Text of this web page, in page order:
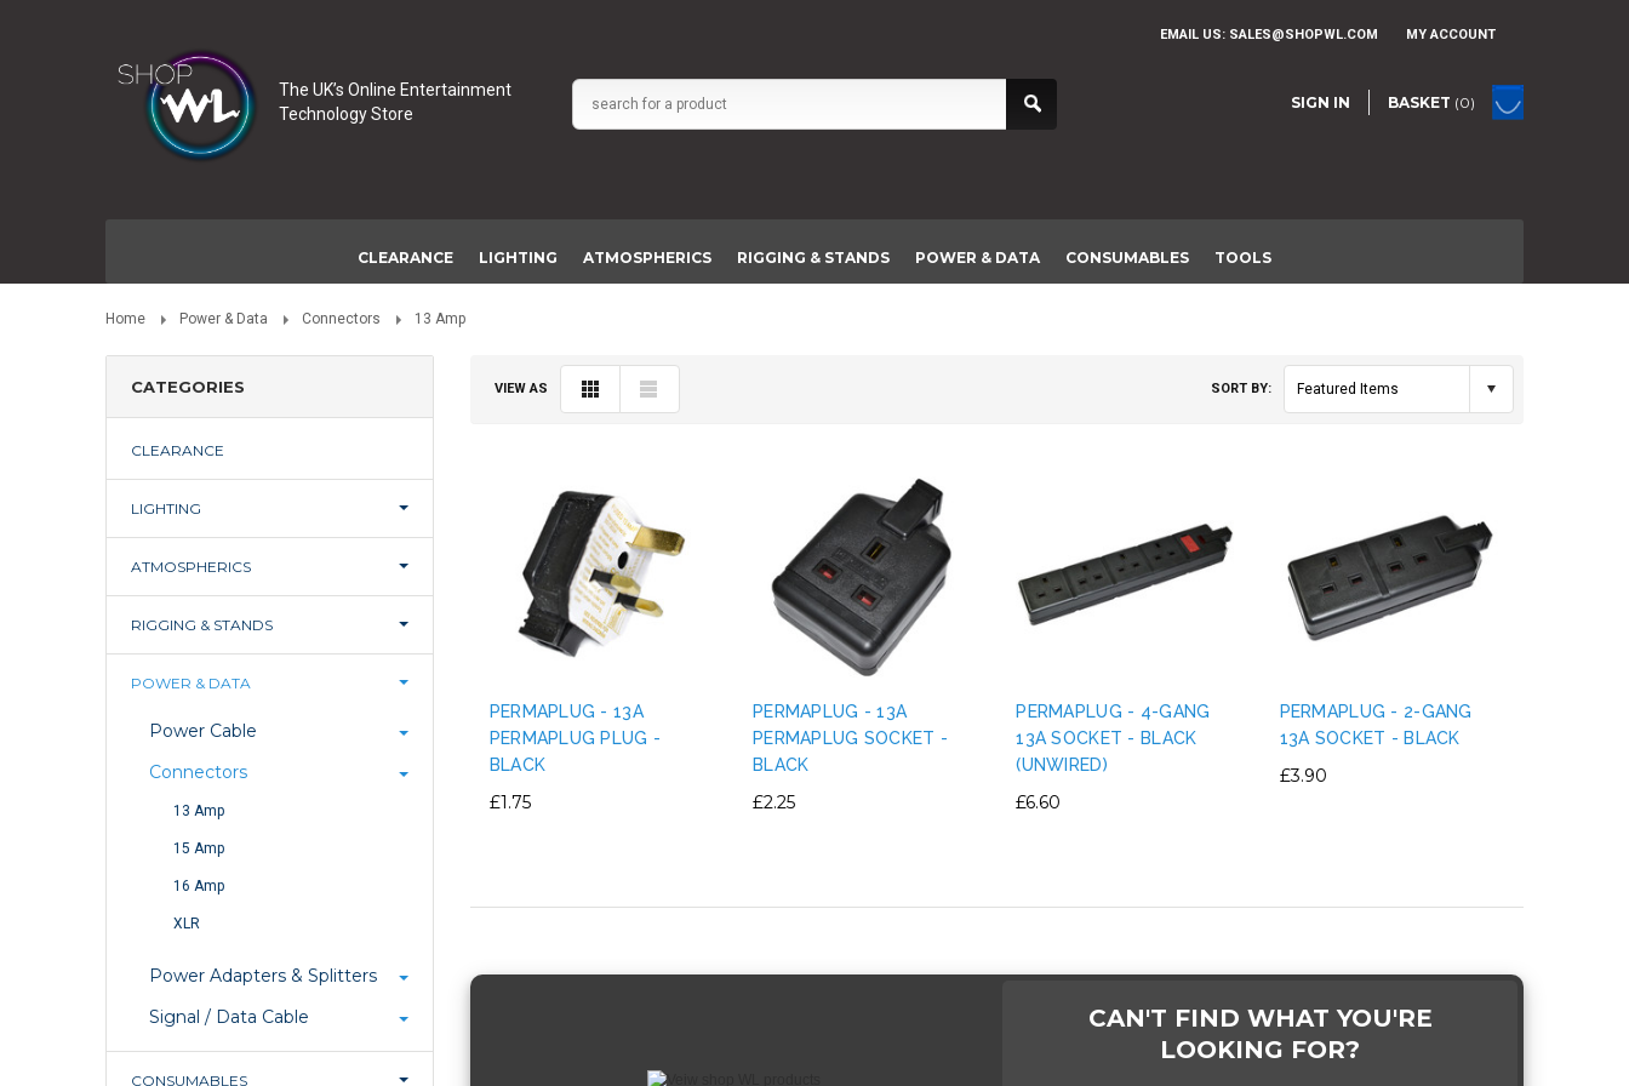
EMAIL US: SALES@SHOPWL.COM MY ACCOUNT
BASKET (0)
SIGN IN
The UK’s Online Entertainment
Technology Store
CLEARANCE LIGHTING ATMOSPHERICS RIGGING & STANDS POWER & DATA CONSUMABLES TOOLS
Home Power & Data Connectors 13 Amp
CATEGORIES
CLEARANCE
LIGHTING
ATMOSPHERICS
RIGGING & STANDS
POWER & DATA
Power Cable
Connectors
13 Amp
15 Amp
16 Amp
XLR
Power Adapters & Splitters
Signal / Data Cable
CONSUMABLES
VIEW AS SORT BY: Featured Items
PERMAPLUG - 13A
PERMAPLUG PLUG -
BLACK
£1.75
PERMAPLUG - 13A
PERMAPLUG SOCKET -
BLACK
£2.25
PERMAPLUG - 4-GANG
13A SOCKET - BLACK
(UNWIRED)
£6.60
PERMAPLUG - 2-GANG
13A SOCKET - BLACK
£3.90
CAN'T FIND WHAT YOU'RE
LOOKING FOR?